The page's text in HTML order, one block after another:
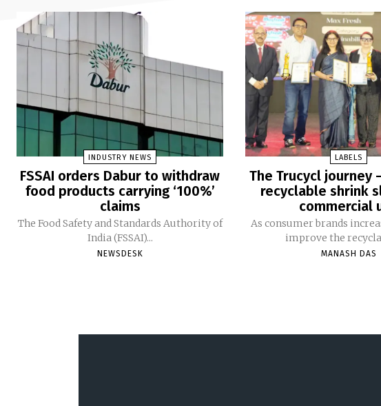
INDUSTRY NEWS
FSSAI orders Dabur to withdraw
food products carrying ‘100%’
claims
The Food Safety and Standards Authority of
India (FSSAI)...
NEWSDESK
LABELS
The Trucycl journey
recyclable shrink
commercial
As consumer brands
improve the
MANASH DAS